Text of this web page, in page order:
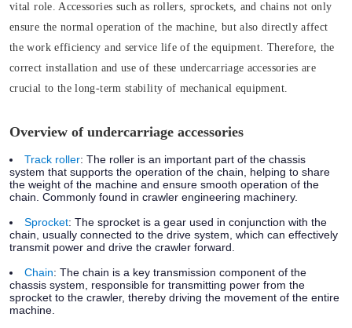
vital role. Accessories such as rollers, sprockets, and chains not only
ensure the normal operation of the machine, but also directly affect
the work efficiency and service life of the equipment. Therefore, the
correct installation and use of these undercarriage accessories are
crucial to the long-term stability of mechanical equipment.
Overview of undercarriage accessories
Track roller: The roller is an important part of the chassis
system that supports the operation of the chain, helping to share
the weight of the machine and ensure smooth operation of the
chain. Commonly found in crawler engineering machinery.
Sprocket: The sprocket is a gear used in conjunction with the
chain, usually connected to the drive system, which can effectively
transmit power and drive the crawler forward.
Chain: The chain is a key transmission component of the
chassis system, responsible for transmitting power from the
sprocket to the crawler, thereby driving the movement of the entire
machine.